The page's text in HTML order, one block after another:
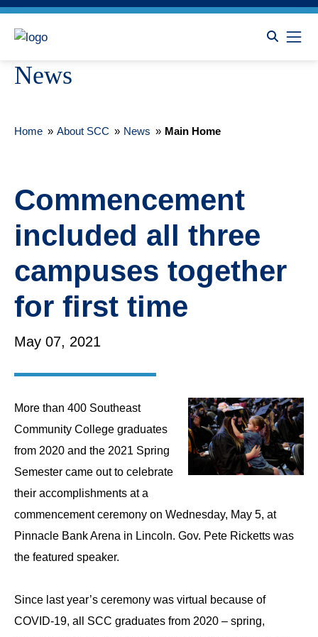
News
Home » About SCC » News » Main Home
Commencement
included all three
campuses together
for first time
May 07, 2021
More than 400 Southeast
Community College graduates
from 2020 and the 2021 Spring
Semester came out to celebrate
their accomplishments at a
commencement ceremony on Wednesday, May 5, at
Pinnacle Bank Arena in Lincoln. Gov. Pete Ricketts was
the featured speaker.
Since last year’s ceremony was virtual because of
COVID-19, all SCC graduates from 2020 – spring,